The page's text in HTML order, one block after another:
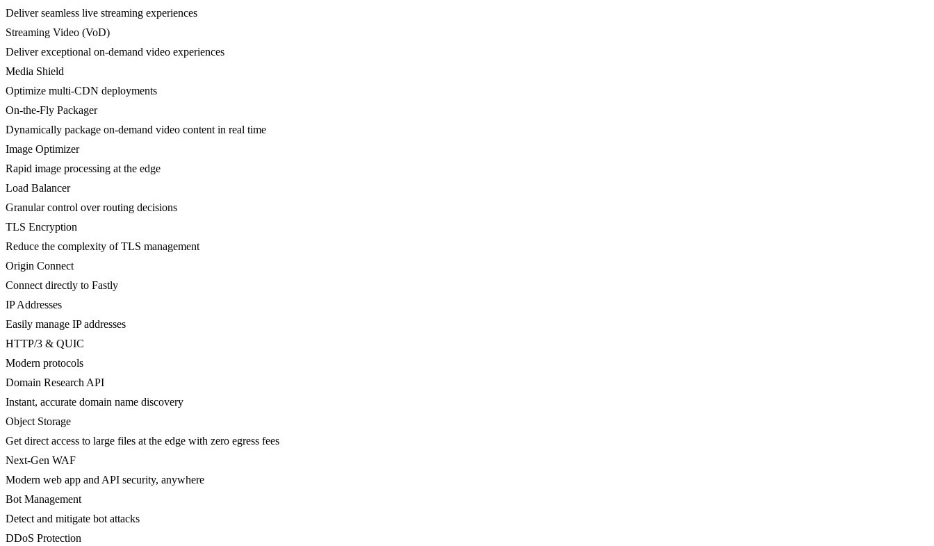
Deliver seamless live streaming experiences
Streaming Video (VoD)
Deliver exceptional on-demand video experiences
Media Shield
Optimize multi-CDN deployments
On-the-Fly Packager
Dynamically package on-demand video content in real time
Image Optimizer
Rapid image processing at the edge
Load Balancer
Granular control over routing decisions
TLS Encryption
Reduce the complexity of TLS management
Origin Connect
Connect directly to Fastly
IP Addresses
Easily manage IP addresses
HTTP/3 & QUIC
Modern protocols
Domain Research API
Instant, accurate domain name discovery
Object Storage
Get direct access to large files at the edge with zero egress fees
Next-Gen WAF
Modern web app and API security, anywhere
Bot Management
Detect and mitigate bot attacks
DDoS Protection